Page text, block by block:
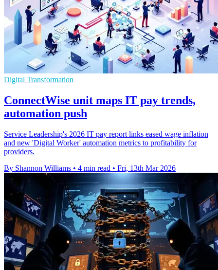
Digital Transformation
ConnectWise unit maps IT pay trends,
automation push
Service Leadership's 2026 IT pay report links eased wage inflation
and new 'Digital Worker' automation metrics to profitability for
providers.
By Shannon Williams • 4 min read • Fri, 13th Mar 2026